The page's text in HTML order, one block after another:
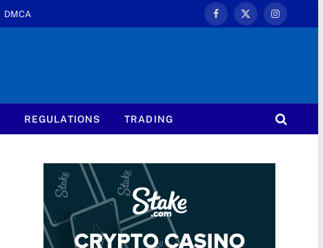
DMCA
Facebook
X
Instagram
REGULATIONS TRADING